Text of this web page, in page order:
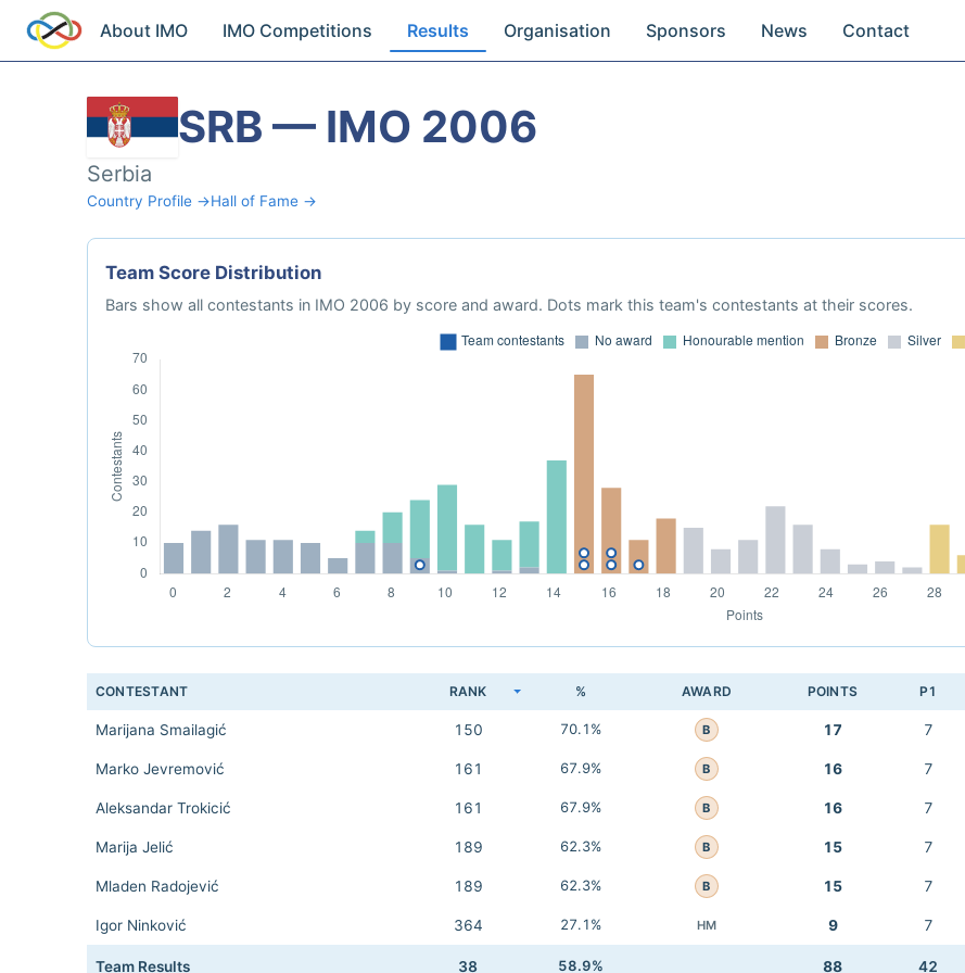
About IMO IMO Competitions Results Organisation Sponsors News Contact
SRB — IMO 2006
Serbia
Country Profile →Hall of Fame →
Team Score Distribution
Bars show all contestants in IMO 2006 by score and award. Dots mark this team's contestants at their scores.
CONTESTANT RANK % AWARD POINTS P1
Marijana Smailagić 150 70.1% B 17 7
Marko Jevremović 161 67.9% B 16 7
Aleksandar Trokicić 161 67.9% B 16 7
Marija Jelić 189 62.3% B 15 7
Mladen Radojević 189 62.3% B 15 7
Igor Ninković 364 27.1% HM 9 7
Team Results 38 58.9% 88 42